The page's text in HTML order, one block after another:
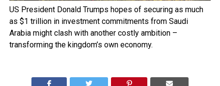
US President Donald Trumps hopes of securing as much
as $1 trillion in investment commitments from Saudi
Arabia might clash with another costly ambition –
transforming the kingdom’s own economy.